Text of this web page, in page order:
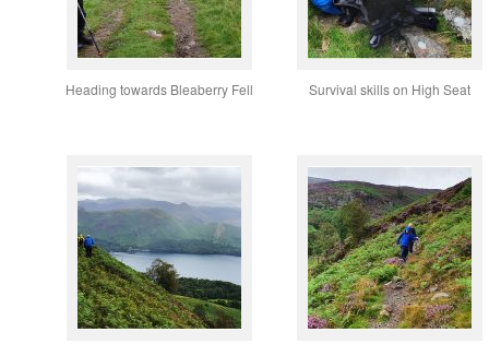
Heading towards Bleaberry Fell Survival skills on High Seat